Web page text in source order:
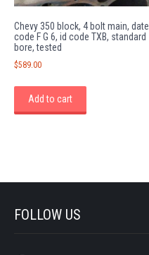
Chevy 350 block, 4 bolt main, date
code F G 6, id code TXB, standard
bore, tested
$589.00
Add to cart
FOLLOW US